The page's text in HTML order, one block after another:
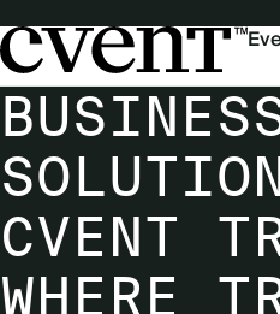
CVENT
WHERE